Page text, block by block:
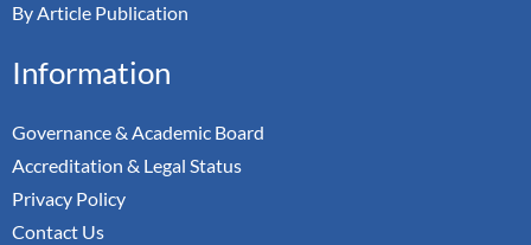
By Article Publication
Information
Governance & Academic Board
Accreditation & Legal Status
Privacy Policy
Contact Us